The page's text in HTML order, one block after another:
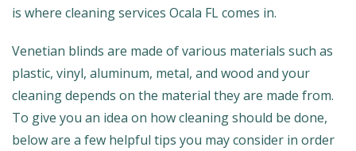
is where cleaning services Ocala FL comes in.
Venetian blinds are made of various materials such as
plastic, vinyl, aluminum, metal, and wood and your
cleaning depends on the material they are made from.
To give you an idea on how cleaning should be done,
below are a few helpful tips you may consider in order